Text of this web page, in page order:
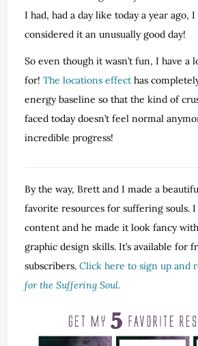
I had, had a day like today a year ago,
considered it an unusually good day!
So even though it wasn’t fun, I have a
for!The locations effect has
energy baseline so that the kind of
faced today doesn’t feel normal
incredible progress!
By the way, Brett and I made a
favorite resources for suffering souls.
content and he made it look fancy
graphic design skills. It’s available for
subscribers.Click here to sign up and
for the Suffering Soul.